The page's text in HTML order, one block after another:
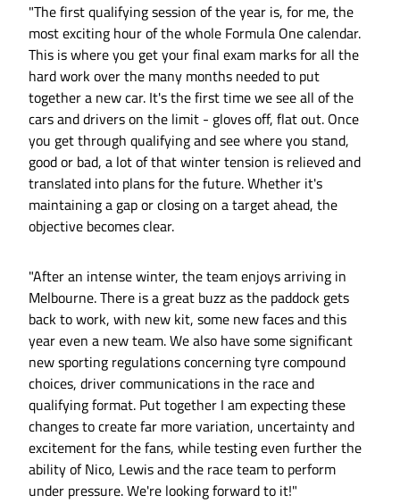
"The first qualifying session of the year is, for me, the
most exciting hour of the whole Formula One calendar.
This is where you get your final exam marks for all the
hard work over the many months needed to put
together a new car. It's the first time we see all of the
cars and drivers on the limit - gloves off, flat out. Once
you get through qualifying and see where you stand,
good or bad, a lot of that winter tension is relieved and
translated into plans for the future. Whether it's
maintaining a gap or closing on a target ahead, the
objective becomes clear.
"After an intense winter, the team enjoys arriving in
Melbourne. There is a great buzz as the paddock gets
back to work, with new kit, some new faces and this
year even a new team. We also have some significant
new sporting regulations concerning tyre compound
choices, driver communications in the race and
qualifying format. Put together I am expecting these
changes to create far more variation, uncertainty and
excitement for the fans, while testing even further the
ability of Nico, Lewis and the race team to perform
under pressure. We're looking forward to it!"